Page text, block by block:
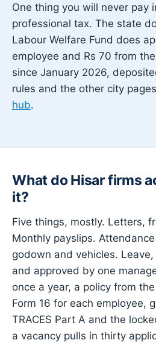
One thing you will never pay
professional tax. The state
Labour Welfare Fund does
employee and Rs 70 from
since January 2026,
rules and the other city
hub.
What do Hisar firms
it?
Five things, mostly. Letters,
Monthly payslips.
godown and vehicles.
and approved by one
once a year, a policy from
Form 16 for each employee,
TRACES Part A and the
a vacancy pulls in thirty